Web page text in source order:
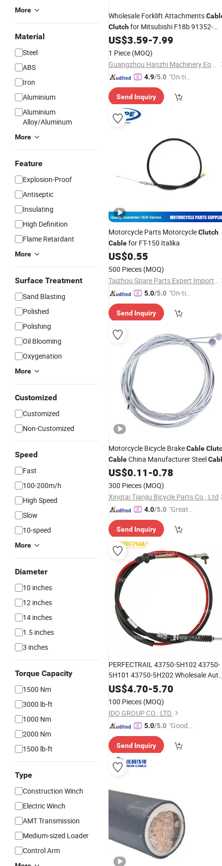
More
Material
Steel
ABS
Iron
Aluminium
Aluminium
Alloy/Aluminum
More
Feature
Explosion-Proof
Antiseptic
Insulating
High Definition
Flame Retardant
More
Surface Treatment
Sand Blasting
Polished
Polishing
Oil Blooming
Oxygenation
More
Customized
Customized
Non-Customized
Speed
Fast
100-200m/h
High Speed
Slow
10-speed
More
Diameter
10 inches
12 inches
14 inches
1.5 inches
3 inches
Torque Capacity
1500 Nm
3000 lb-ft
1000 Nm
2000 Nm
1500 lb-ft
Type
Construction Winch
Electric Winch
AMT Transmission
Medium-sized Loader
Control Arm
Wholesale Forklift Attachments
Clutchfor Mitsubishi F18b 91352-
60500
US$3.59-7.99
1 Piece (MOQ)
Guangzhou Hanzhi Machinery Equipment Co., Ltd.
4.9/5.0 "On-tim
ry"
Send Inquiry
Motorcycle Parts MotorcycleClutch
Cablefor FT-150 Italika
US$0.55
500 Pieces (MOQ)
Taizhou Spare Parts Expert Import & Export Co., Ltd.
5.0/5.0 "On-tim
ry"
Send Inquiry
Motorcycle Bicycle BrakeCable
CableChina Manufacturer Steel
US$0.11-0.78
300 Pieces (MOQ)
Xingtai Tianjiu Bicycle Parts Co., Ltd
4.0/5.0 "Great
Send Inquiry
PERFECTRAIL 43750-5H102 43750-
5H101 43750-5H202 Wholesale Auto
Car Spare Parts Transmission
US$4.70-5.70
100 Pieces (MOQ)
IDO GROUP CO., LTD.
5.0/5.0 "Good
Send Inquiry